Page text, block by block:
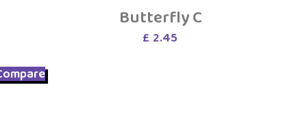
Butterfly C
£ 2.45